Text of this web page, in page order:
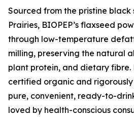
Sourced from the pristine black
Prairies, BIOPEP’s flaxseed
through low-temperature
milling, preserving the natural
plant protein, and dietary fibre.
certified organic and
pure, convenient, ready-to-
loved by health-conscious